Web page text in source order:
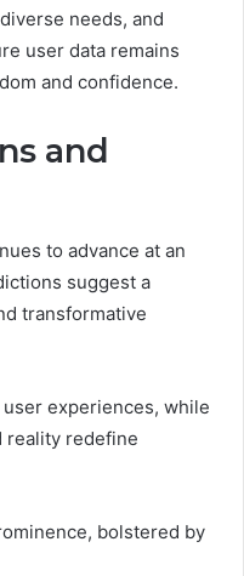
needs, and
user data remains
and confidence.
and
to advance at an
suggest a
transformative
experiences, while
reality redefine
bolstered by